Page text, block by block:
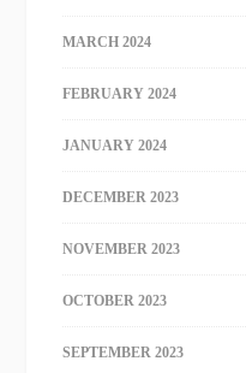
MARCH 2024
FEBRUARY 2024
JANUARY 2024
DECEMBER 2023
NOVEMBER 2023
OCTOBER 2023
SEPTEMBER 2023